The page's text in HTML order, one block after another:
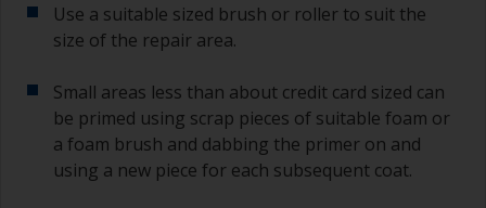
Use a suitable sized brush or roller to suit the
size of the repair area.
Small areas less than about credit card sized can
be primed using scrap pieces of suitable foam or
a foam brush and dabbing the primer on and
using a new piece for each subsequent coat.